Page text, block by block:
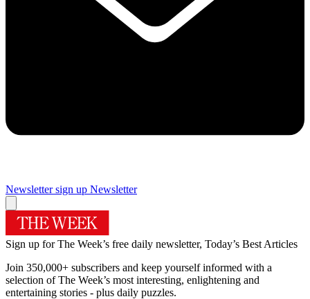
Newsletter sign up Newsletter
Sign up for The Week’s free daily newsletter, Today’s Best Articles
Join 350,000+ subscribers and keep yourself informed with a
selection of The Week’s most interesting, enlightening and
entertaining stories - plus daily puzzles.